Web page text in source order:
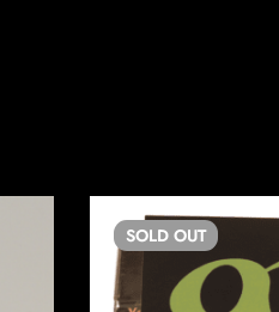
SOLD OUT